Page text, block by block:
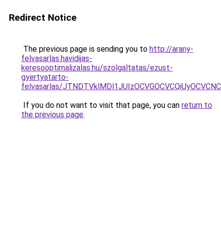
Redirect Notice
The previous page is sending you to http://arany-
felvasarlas.havidijas-
keresooptimalizalas.hu/szolgaltatas/ezust-
gyertyatarto-
felvasarlas/
If you do not want to visit that page, you can return to
the previous page.